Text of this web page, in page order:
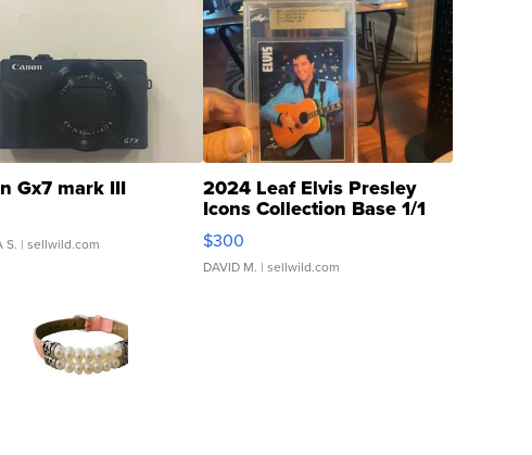
Gx7 mark III
S. | sellwild.com
2024 Leaf Elvis Presley
Icons Collection Base 1/1
SSP Clear ...
$300
DAVID M. | sellwild.com